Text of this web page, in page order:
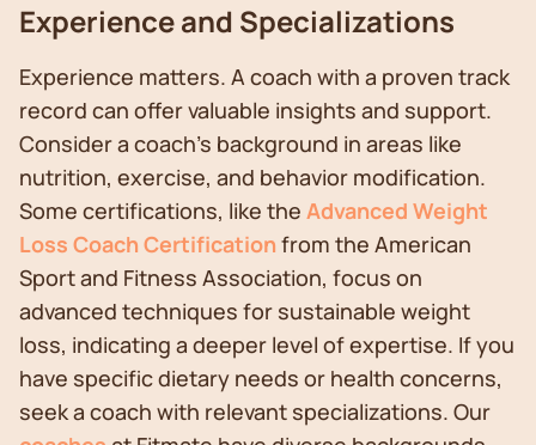
Experience and Specializations
Experience matters. A coach with a proven track
record can offer valuable insights and support.
Consider a coach's background in areas like
nutrition, exercise, and behavior modification.
Some certifications, like the Advanced Weight
Loss Coach Certification from the American
Sport and Fitness Association, focus on
advanced techniques for sustainable weight
loss, indicating a deeper level of expertise. If you
have specific dietary needs or health concerns,
seek a coach with relevant specializations. Our